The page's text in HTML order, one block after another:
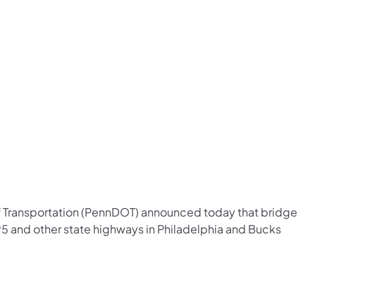
Like us on Facebook
Follow on X
Follow on YouTube
of Transportation Follow on Instagram
of Transportation Follow on LinkedIn
(PennDOT) announced today that bridge
and other state highways in Philadelphia and Bucks